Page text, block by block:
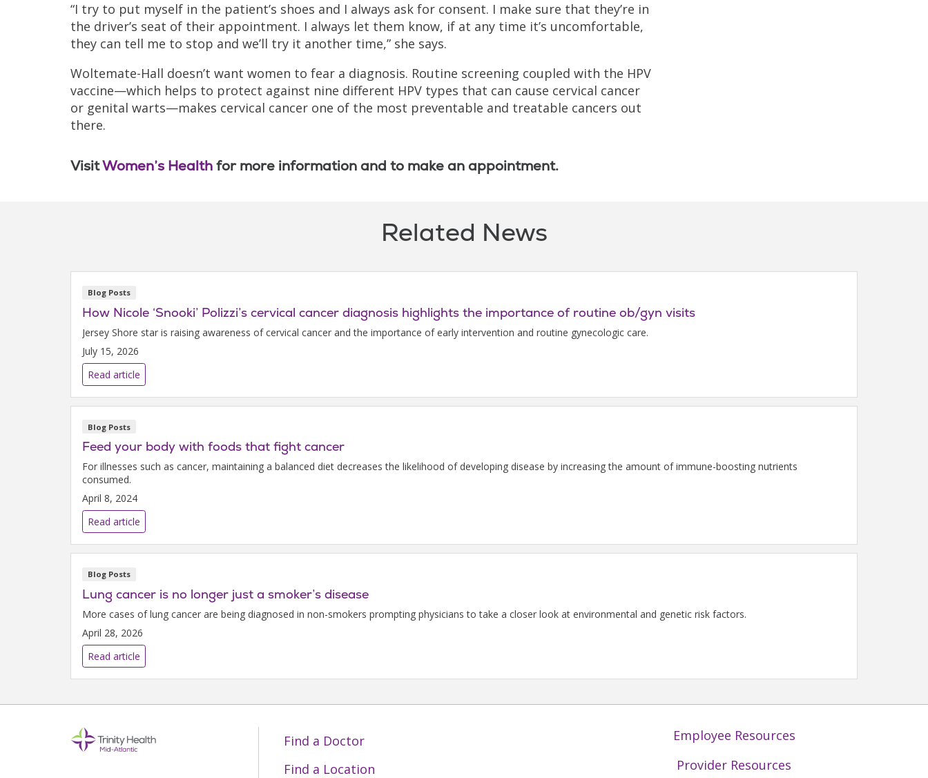
“I try to put myself in the patient’s shoes and I always ask for consent. I make sure that they’re in
the driver’s seat of their appointment. I always let them know, if at any time it’s uncomfortable,
they can tell me to stop and we’ll try it another time,” she says.
Woltemate-Hall doesn’t want women to fear a diagnosis. Routine screening coupled with the HPV
vaccine—which helps to protect against nine different HPV types that can cause cervical cancer
or genital warts—makes cervical cancer one of the most preventable and treatable cancers out
there.
VisitWomen’s Healthfor more information and to make an appointment.
Related News
Blog Posts
How Nicole ‘Snooki’ Polizzi’s cervical cancer diagnosis highlights the importance of routine ob/gyn visits
Jersey Shore star is raising awareness of cervical cancer and the importance of early intervention and routine gynecologic care.
July 15, 2026
Read article
Blog Posts
Feed your body with foods that fight cancer
For illnesses such as cancer, maintaining a balanced diet decreases the likelihood of developing disease by increasing the amount of immune-boosting nutrients
consumed.
April 8, 2024
Read article
Blog Posts
Lung cancer is no longer just a smoker’s disease
More cases of lung cancer are being diagnosed in non-smokers prompting physicians to take a closer look at environmental and genetic risk factors.
April 28, 2026
Read article
Find a Doctor
Find a Location
Employee Resources
Provider Resources